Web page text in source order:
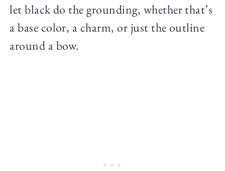
let black do the grounding, whether that’s
a base color, a charm, or just the outline
around a bow.